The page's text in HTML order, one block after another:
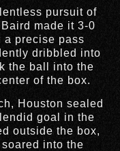
pursuit of
made it 3-0
precise pass
dribbled into
the ball into the
of the box.
Houston sealed
goal in the
outside the box,
into the